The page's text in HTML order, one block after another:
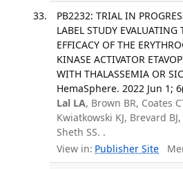
PB2232: TRIAL IN
LABEL STUDY EVALUATING
EFFICACY OF THE
KINASE ACTIVATOR
WITH THALASSEMIA OR
HemaSphere. 2022 Jun 1;
Lal LA, Brown BR, Coates
Kwiatkowski KJ, Brevard
Sheth SS. .
View in: Publisher Site